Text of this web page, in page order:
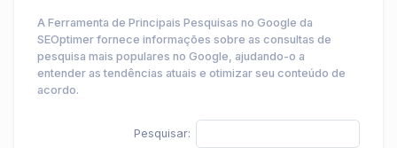
A Ferramenta de Principais Pesquisas no Google da
SEOptimer fornece informações sobre as consultas de
pesquisa mais populares no Google, ajudando-o a
entender as tendências atuais e otimizar seu conteúdo de
acordo.
Pesquisar: